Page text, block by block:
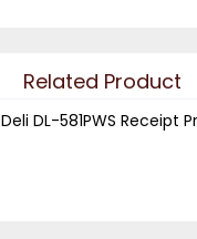
Related Product
Deli DL-581PWS Receipt